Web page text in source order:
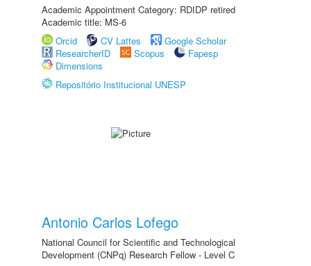
Academic Appointment Category: RDIDP retired
Academic title: MS-6
Orcid
CV Lattes
Google Scholar
ResearcherID
Scopus
Fapesp
Dimensions
Repositório Institucional UNESP
Antonio Carlos Lofego
National Council for Scientific and Technological
Development (CNPq) Research Fellow - Level C